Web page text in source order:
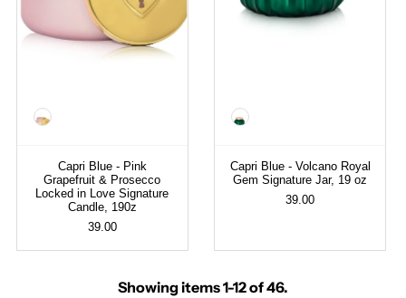
Color
Capri Blue - Pink
Grapefruit & Prosecco
Locked in Love Signature
Candle, 190z
39.00
Color
Capri Blue - Volcano Royal
Gem Signature Jar, 19 oz
39.00
Showing items 1-12 of 46.